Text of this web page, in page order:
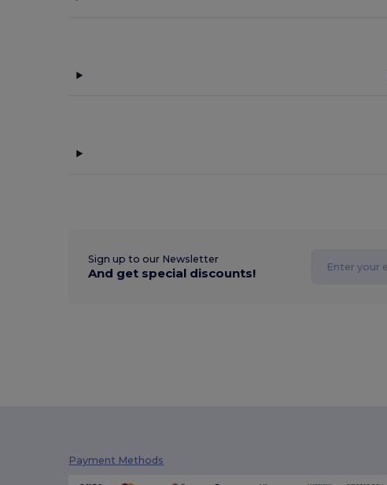
Sign up to our Newsletter
And get special discounts!
Payment Methods